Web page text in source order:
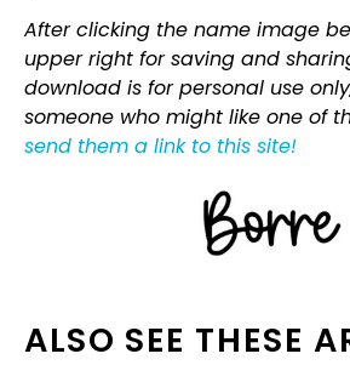
After clicking the name image
upper right for saving and
download is for personal use
someone who might like one of
send them a link to this site!
ALSO SEE THESE